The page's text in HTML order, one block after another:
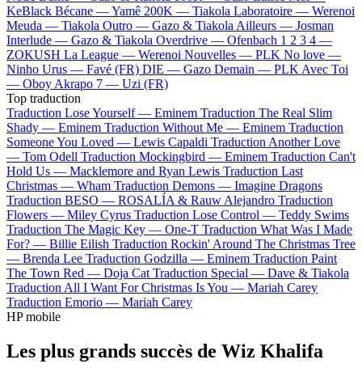
KeBlack Bécane —Yamê 200K — Tiakola Laboratoire — Werenoi
Meuda — Tiakola Outro — Gazo & TiakolaAilleurs — Josman
Interlude — Gazo & Tiakola Overdrive — Ofenbach 1 2 3 4 —
ZOKUSH La League — Werenoi Nouvelles — PLK No love —
Ninho Urus — Favé (FR) DIE — Gazo Demain — PLKAvec Toi
— OboyAkrapo 7 — Uzi (FR)
Top traduction
Traduction Lose Yourself — Eminem Traduction The Real Slim
Shady — Eminem Traduction Without Me — Eminem Traduction
Someone You Loved — Lewis Capaldi Traduction Another Love
— Tom Odell Traduction Mockingbird — Eminem Traduction Can't
Hold Us — Macklemore and Ryan Lewis Traduction Last
Christmas — Wham Traduction Demons — Imagine Dragons
Traduction BESO — ROSALÍA & Rauw Alejandro Traduction
Flowers — Miley Cyrus Traduction Lose Control — Teddy Swims
Traduction The Magic Key — One-T Traduction What Was I Made
For? — Billie Eilish Traduction Rockin' Around The Christmas Tree
— Brenda Lee Traduction Godzilla — Eminem Traduction Paint
The Town Red — Doja Cat Traduction Special — Dave & Tiakola
Traduction All I Want For Christmas Is You — Mariah Carey
Traduction Emorio — Mariah Carey
HP mobile
Les plus grands succès de Wiz Khalifa